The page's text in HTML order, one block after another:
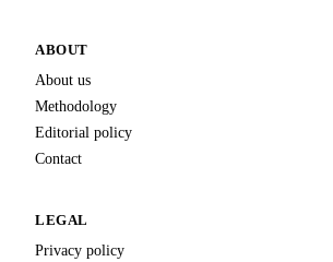
ABOUT
About us
Methodology
Editorial policy
Contact
LEGAL
Privacy policy